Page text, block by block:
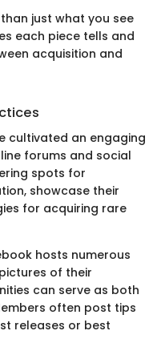
just what you see
each piece tells and
acquisition and
cultivated an engaging
forums and social
spots for
showcase their
for acquiring rare
hosts numerous
of their
can serve as both
often post tips
releases or best